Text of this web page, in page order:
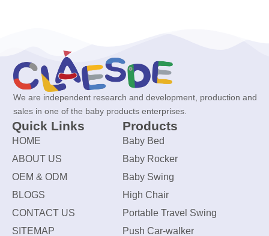
We are independent research and development, production and
sales in one of the baby products enterprises.
Quick Links
HOME
ABOUT US
OEM & ODM
BLOGS
CONTACT US
SITEMAP
Products
Baby Bed
Baby Rocker
Baby Swing
High Chair
Portable Travel Swing
Push Car-walker